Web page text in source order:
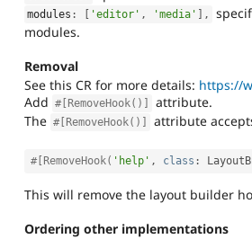
modules : [ 'editor' , 'media' ] ,
modules.
Removal
See this CR for more details: https://
Add #[RemoveHook()]
attribute.
The #[RemoveHook()] attribute
#[RemoveHook( 'help' , class :
This will remove the layout builder
Ordering other implementations